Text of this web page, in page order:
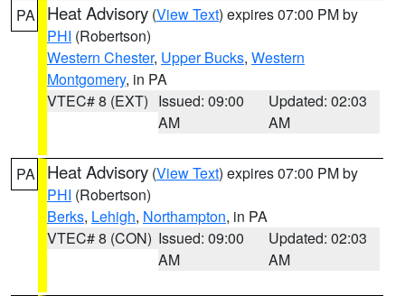
PA Heat Advisory (View Text) expires 07:00 PM by
PHI (Robertson)
Western Chester, Upper Bucks, Western
Montgomery, in PA
VTEC# 8 (EXT) Issued: 09:00
AM
Updated: 02:03
AM
PA Heat Advisory (View Text) expires 07:00 PM by
PHI (Robertson)
Berks, Lehigh, Northampton, in PA
VTEC# 8 (CON) Issued: 09:00
AM
Updated: 02:03
AM